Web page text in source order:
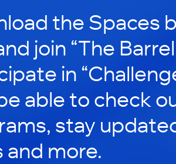
the Spaces
join “The
in
able to check
stay
and more.